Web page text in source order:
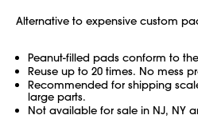
Alternative to expensive custom
Peanut-filled pads conform to
Reuse up to 20 times. No mess
Recommended for shipping
large parts.
Not available for sale in NJ, NY